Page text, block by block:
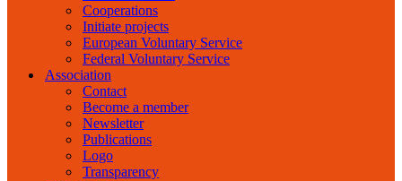
Cooperations
Initiate projects
European Voluntary Service
Federal Voluntary Service
Association
Contact
Become a member
Newsletter
Publications
Logo
Transparency